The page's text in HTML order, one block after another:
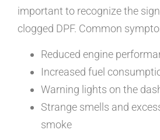
important to recognize the
clogged DPF. Common
Reduced engine
Increased fuel
Warning lights on the
Strange smells and
smoke